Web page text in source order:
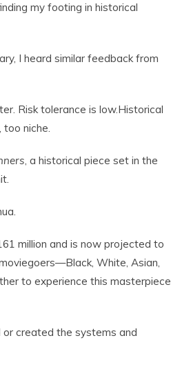
my footing in historical
I heard similar feedback from
Risk tolerance is low.Historical
niche.
, a historical piece set in the
million and is now projected to
White, Asian,
to experience this masterpiece
or created the systems and